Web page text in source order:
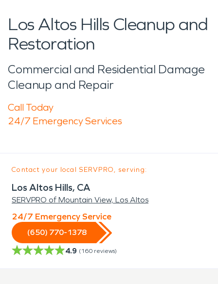
Los Altos Hills Cleanup and
Restoration
Commercial and Residential Damage
Cleanup and Repair
Call Today
24/7 Emergency Services
Contact your local SERVPRO, serving:
Los Altos Hills, CA
SERVPRO of Mountain View, Los Altos
24/7 Emergency Service
(650) 770-1378
4.9 (160 reviews)